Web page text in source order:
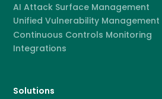
AI Attack Surface Management
Unified Vulnerability Management
Continuous Controls Monitoring
Integrations
Solutions